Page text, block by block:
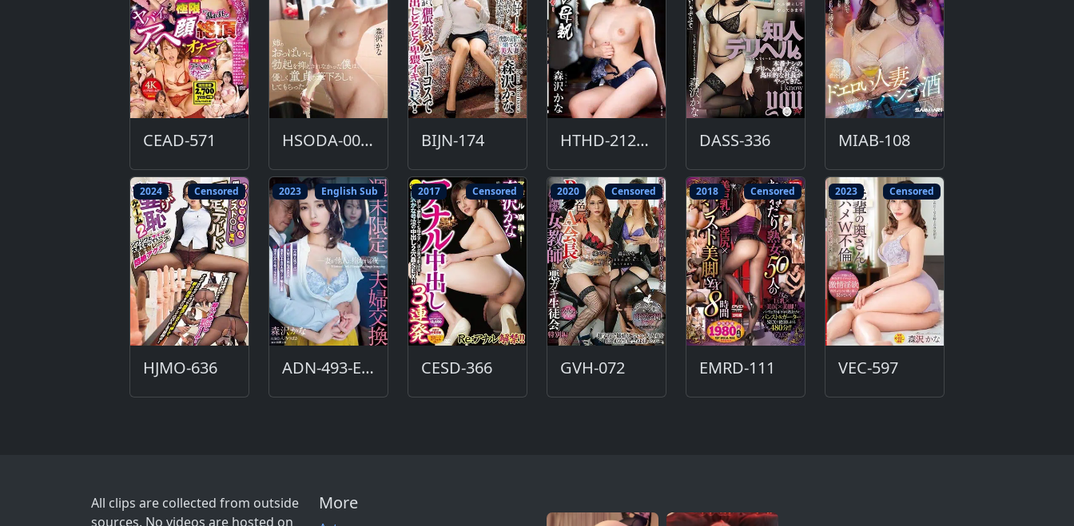
CEAD-571 HSODA-006-DC BIJN-174 HTHD-212-ENG DASS-336 MIAB-108
2024 Censored
HJMO-636
2023 English Sub
ADN-493-ENG
2017 Censored
CESD-366
2020 Censored
GVH-072
2018 Censored
EMRD-111
2023 Censored
VEC-597
All clips are collected from outside
sources. No videos are hosted on
More